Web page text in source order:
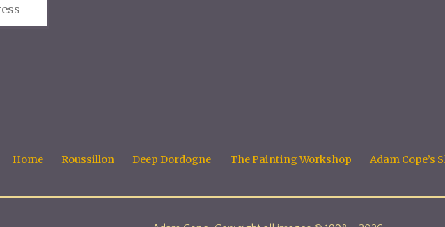
Home Roussillon Deep Dordogne The Painting Workshop Adam Cope’s